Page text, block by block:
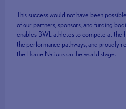
This success would not have been
of our partners, sponsors, and funding
enables BWL athletes to compete at the
the performance pathways, and proudly
the Home Nations on the world stage.